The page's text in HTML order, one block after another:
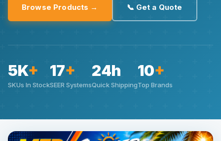
Browse Products → 📞 Get a Quote
5K+
SKUs In Stock
17+
SEER Systems
24h
Quick Shipping
10+
Top Brands